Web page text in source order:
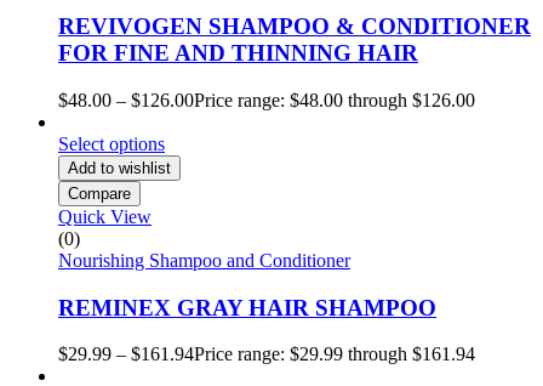
REVIVOGEN SHAMPOO & CONDITIONER
FOR FINE AND THINNING HAIR
$48.00 – $126.00Price range: $48.00 through $126.00
Select options
Add to wishlist
Compare
Quick View
(0)
Nourishing Shampoo and Conditioner
REMINEX GRAY HAIR SHAMPOO
$29.99 – $161.94Price range: $29.99 through $161.94